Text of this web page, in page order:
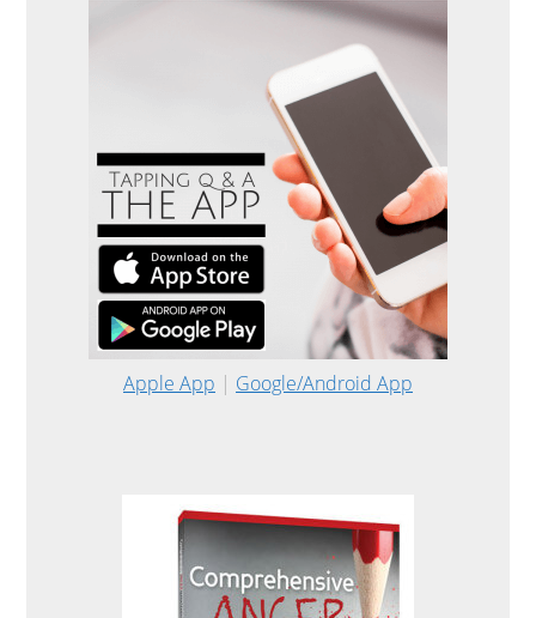
Apple App | Google/Android App